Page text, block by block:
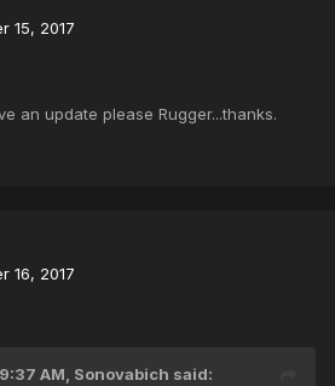
15, 2017
an update please Rugger...thanks.
16, 2017
AM, Sonovabich said: